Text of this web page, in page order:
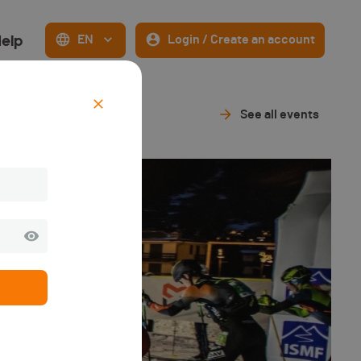
EN Login / Create an account
See all events